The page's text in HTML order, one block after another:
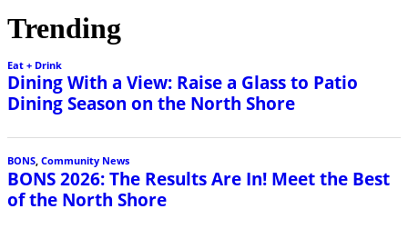
Trending
Eat + Drink
Dining With a View: Raise a Glass to Patio
Dining Season on the North Shore
BONS, Community News
BONS 2026: The Results Are In! Meet the Best
of the North Shore